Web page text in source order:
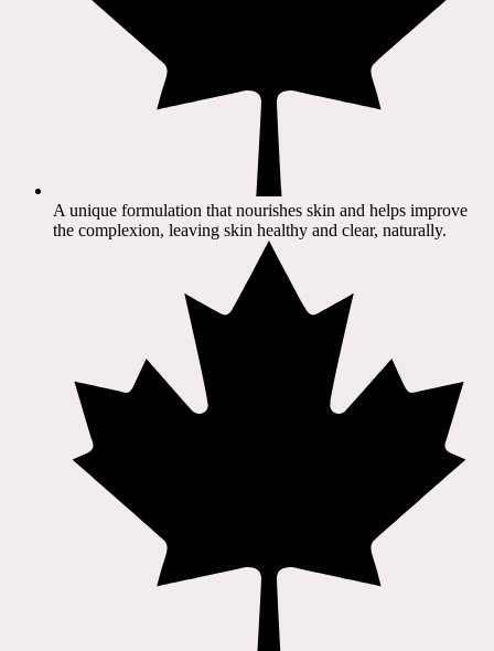
A unique formulation that nourishes skin and helps improve
the complexion, leaving skin healthy and clear, naturally.